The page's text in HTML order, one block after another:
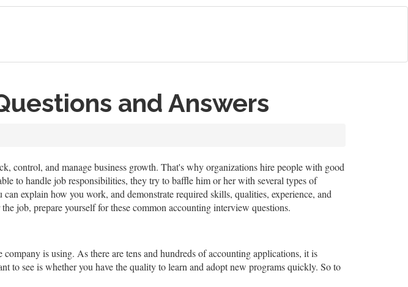
and Answers
control, and manage business growth. That's why organizations hire people with good
to handle job responsibilities, they try to baffle him or her with several types of
explain how you work, and demonstrate required skills, qualities, experience, and
job, prepare yourself for these common accounting interview questions.
is using. As there are tens and hundreds of accounting applications, it is
see is whether you have the quality to learn and adopt new programs quickly. So to